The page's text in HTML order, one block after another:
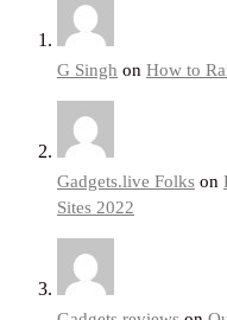
G Singh on How to
Gadgets.live Folks on
Sites 2022